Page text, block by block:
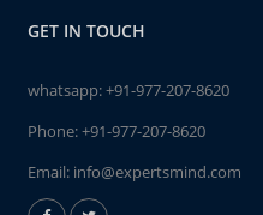
GET IN TOUCH
whatsapp:+91-977-207-8620
Phone:+91-977-207-8620
Email: info@expertsmind.com